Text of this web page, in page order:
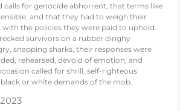
calls for genocide abhorrent, that terms like
and that they had to weigh their
the policies they were paid to uphold.
survivors on a rubber dinghy
snapping sharks, their responses were
rehearsed, devoid of emotion, and
called for shrill, self-righteous
or white demands of the mob.